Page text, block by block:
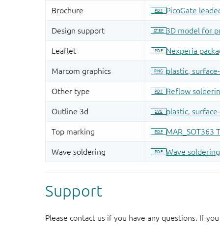
Support
Please contact us if you have any questions. If